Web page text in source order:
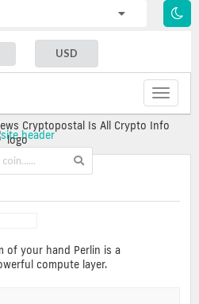
USD
Toggle
of your hand Perlin is a
compute layer.